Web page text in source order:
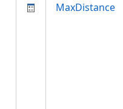
MaxDistance